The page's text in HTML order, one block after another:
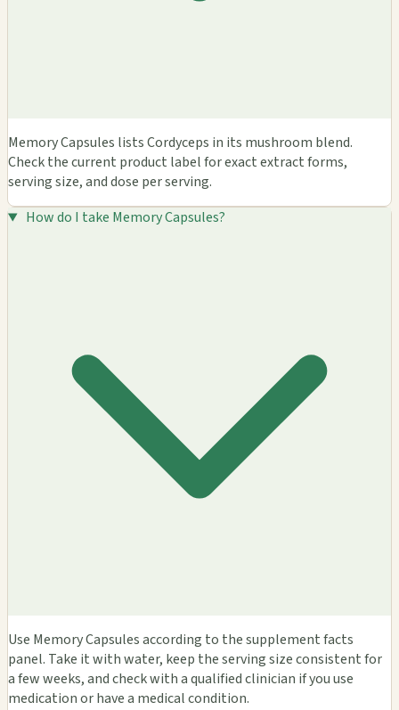
Memory Capsules lists Cordyceps in its mushroom blend.
Check the current product label for exact extract forms,
serving size, and dose per serving.
How do I take Memory Capsules?
Use Memory Capsules according to the supplement facts
panel. Take it with water, keep the serving size consistent for
a few weeks, and check with a qualified clinician if you use
medication or have a medical condition.